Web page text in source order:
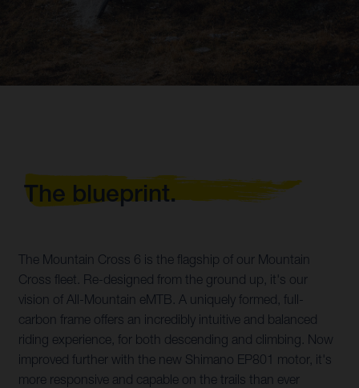
The blueprint.
The Mountain Cross 6 is the flagship of our Mountain
Cross fleet. Re-designed from the ground up, it's our
vision of All-Mountain eMTB. A uniquely formed, full-
carbon frame offers an incredibly intuitive and balanced
riding experience, for both descending and climbing. Now
improved further with the new Shimano EP801 motor, it's
more responsive and capable on the trails than ever